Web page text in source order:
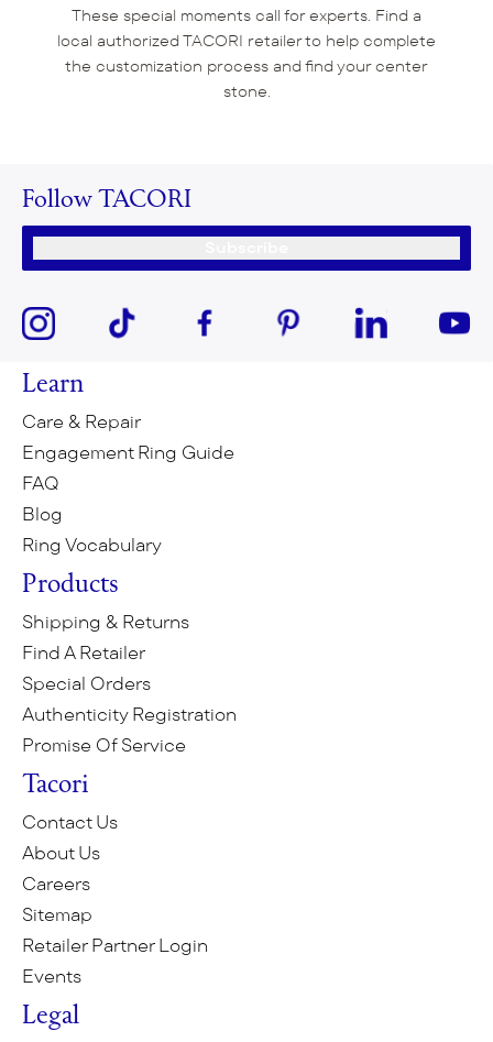
These special moments call for experts. Find a
local authorized TACORI retailer to help complete
the customization process and find your center
stone.
Follow TACORI
Learn
Care & Repair
Engagement Ring Guide
FAQ
Blog
Ring Vocabulary
Products
Shipping & Returns
Find A Retailer
Special Orders
Authenticity Registration
Promise Of Service
Tacori
Contact Us
About Us
Careers
Sitemap
Retailer Partner Login
Events
Legal